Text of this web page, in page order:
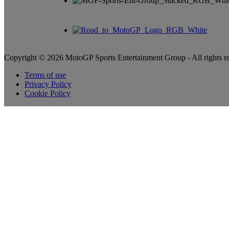
Copyright © 2026 MotoGP Sports Entertainment Group - All rights
Terms of use
Privacy Policy
Cookie Policy